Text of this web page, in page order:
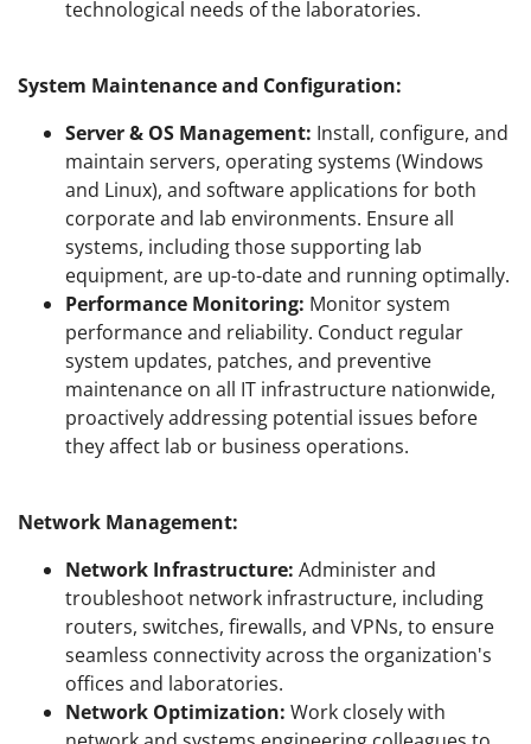
technological needs of the laboratories.
System Maintenance and Configuration:
Server & OS Management: Install, configure, and
maintain servers, operating systems (Windows
and Linux), and software applications for both
corporate and lab environments. Ensure all
systems, including those supporting lab
equipment, are up-to-date and running optimally.
Performance Monitoring: Monitor system
performance and reliability. Conduct regular
system updates, patches, and preventive
maintenance on all IT infrastructure nationwide,
proactively addressing potential issues before
they affect lab or business operations.
Network Management:
Network Infrastructure: Administer and
troubleshoot network infrastructure, including
routers, switches, firewalls, and VPNs, to ensure
seamless connectivity across the organization's
offices and laboratories.
Network Optimization: Work closely with